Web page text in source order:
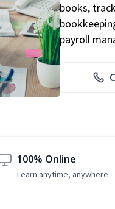
books,
payroll
100% Online
Learn anytime, anywhere